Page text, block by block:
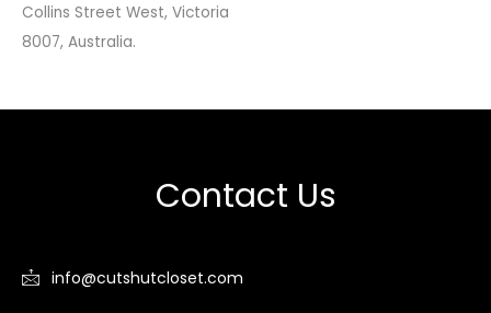
Collins Street West, Victoria
8007, Australia.
Contact Us
info@cutshutcloset.com